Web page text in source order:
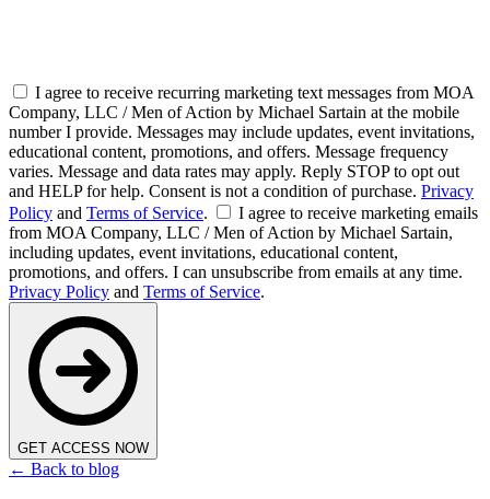
I agree to receive recurring marketing text messages from MOA
Company, LLC / Men of Action by Michael Sartain at the mobile
number I provide. Messages may include updates, event invitations,
educational content, promotions, and offers. Message frequency
varies. Message and data rates may apply. Reply STOP to opt out
and HELP for help. Consent is not a condition of purchase. Privacy
Policy and Terms of Service.
I agree to receive marketing emails
from MOA Company, LLC / Men of Action by Michael Sartain,
including updates, event invitations, educational content,
promotions, and offers. I can unsubscribe from emails at any time.
Privacy Policy and Terms of Service.
GET ACCESS NOW
← Back to blog